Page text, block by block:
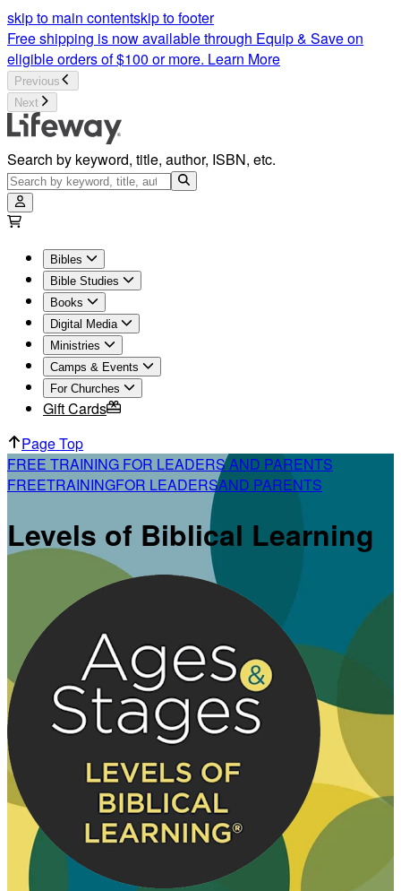
skip to main contentskip to footer
Free shipping is now available through Equip & Save on
eligible orders of $100 or more. Learn More
Previous
Next
Search by keyword, title, author, ISBN, etc.
Bibles
Bible Studies
Books
Digital Media
Ministries
Camps & Events
For Churches
Gift Cards
Page Top
FREE TRAINING FOR LEADERS AND PARENTS
FREETRAININGFOR LEADERSAND PARENTS
Levels of Biblical Learning